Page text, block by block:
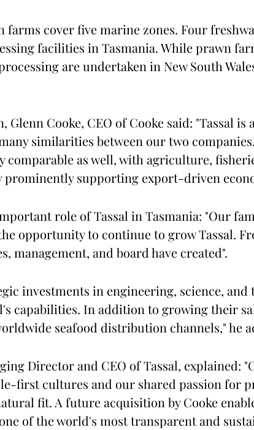
farms cover five marine zones. Four
facilities in Tasmania. While prawn
are undertaken in New South
Cooke, CEO of Cooke said: "Tassal is
similarities between our two
comparable as well, with agriculture,
prominently supporting export-driven
role of Tassal in Tasmania: "Our
opportunity to continue to grow Tassal.
management, and board have created".
investments in engineering, science, and
capabilities. In addition to growing their
seafood distribution channels," he
Director and CEO of Tassal, explained:
first cultures and our shared passion for
fit. A future acquisition by Cooke
of the world's most transparent and